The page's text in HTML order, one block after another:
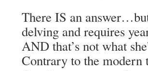
There IS an
delving and requires
AND that’s not what
Contrary to the modern